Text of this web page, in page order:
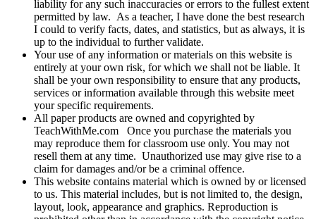
liability for any such inaccuracies or errors to the fullest extent
permitted by law. As a teacher, I have done the best research
I could to verify facts, dates, and statistics, but as always, it is
up to the individual to further validate.
Your use of any information or materials on this website is
entirely at your own risk, for which we shall not be liable. It
shall be your own responsibility to ensure that any products,
services or information available through this website meet
your specific requirements.
All paper products are owned and copyrighted by
TeachWithMe.com Once you purchase the materials you
may reproduce them for classroom use only. You may not
resell them at any time. Unauthorized use may give rise to a
claim for damages and/or be a criminal offence.
This website contains material which is owned by or licensed
to us. This material includes, but is not limited to, the design,
layout, look, appearance and graphics. Reproduction is